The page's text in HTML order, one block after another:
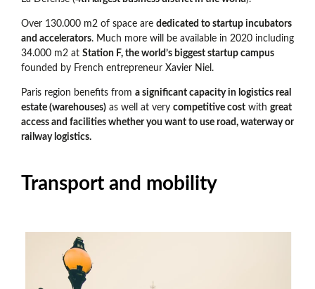
Over 130.000 m2 of space are dedicated to startup incubators
and accelerators. Much more will be available in 2020 including
34.000 m2 at Station F, the world’s biggest startup campus
founded by French entrepreneur Xavier Niel.
Paris region benefits from a significant capacity in logistics real
estate (warehouses) as well at very competitive cost with great
access and facilities whether you want to use road, waterway or
railway logistics.
Transport and mobility